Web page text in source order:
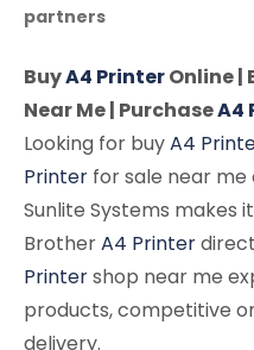
partners
BuyA4 PrinterOnline |
Near Me | PurchaseA4
Looking for buyA4
Printer for sale near me
Sunlite Systems makes
BrotherA4 Printer
Printershop near me
products, competitive
delivery.